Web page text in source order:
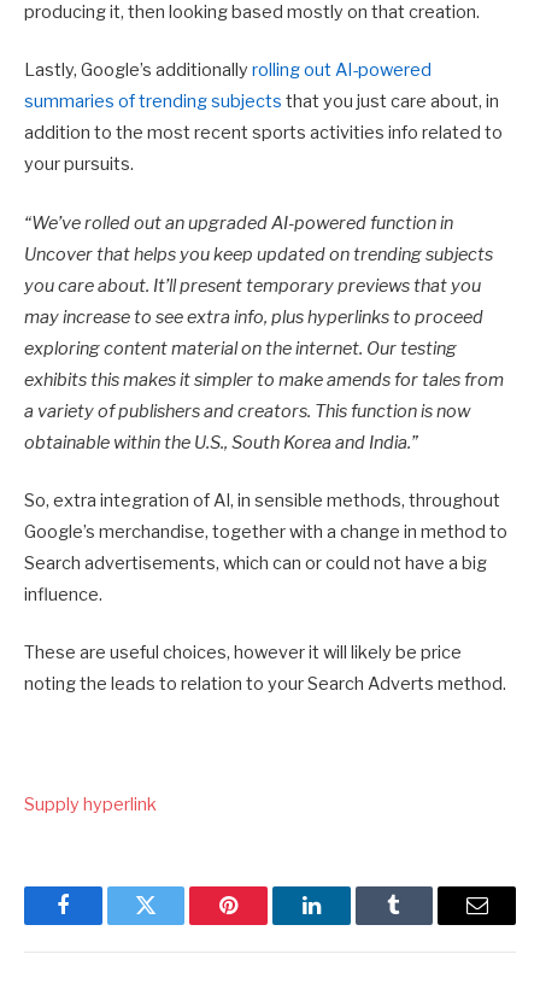
producing it, then looking based mostly on that creation.
Lastly, Google’s additionally rolling out AI-powered
summaries of trending subjects that you just care about, in
addition to the most recent sports activities info related to
your pursuits.
“We’ve rolled out an upgraded AI-powered function in
Uncover that helps you keep updated on trending subjects
you care about. It’ll present temporary previews that you
may increase to see extra info, plus hyperlinks to proceed
exploring content material on the internet. Our testing
exhibits this makes it simpler to make amends for tales from
a variety of publishers and creators. This function is now
obtainable within the U.S., South Korea and India.”
So, extra integration of AI, in sensible methods, throughout
Google’s merchandise, together with a change in method to
Search advertisements, which can or could not have a big
influence.
These are useful choices, however it will likely be price
noting the leads to relation to your Search Adverts method.
Supply hyperlink
FacebookTwitter Pinterest LinkedInTumblr Email